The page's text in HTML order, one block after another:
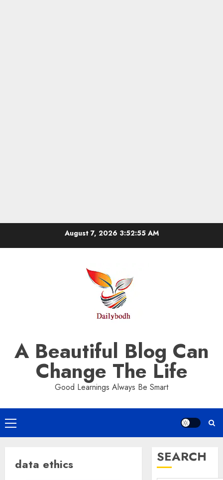
August 7, 2026 3:52:55 AM
A Beautiful Blog Can
Change The Life
Good Learnings Always Be Smart
Primary
Menu
data ethics SEARCH